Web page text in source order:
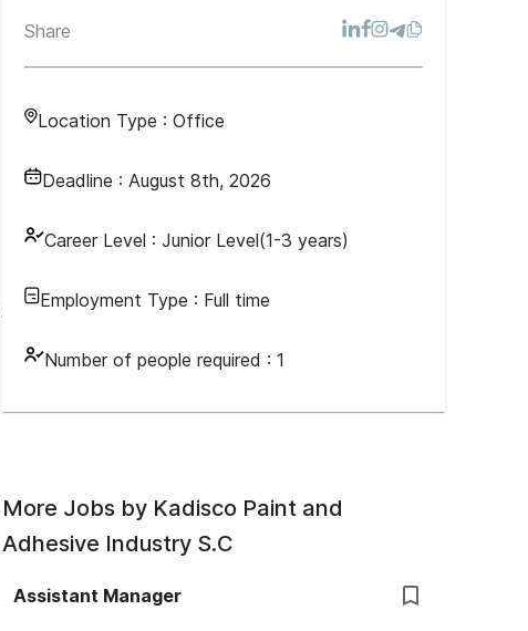
Share
Location Type : Office
Deadline : August 8th, 2026
Career Level : Junior Level(1-3 years)
Employment Type : Full time
Number of people required : 1
More Jobs by Kadisco Paint and
Adhesive Industry S.C
Assistant Manager